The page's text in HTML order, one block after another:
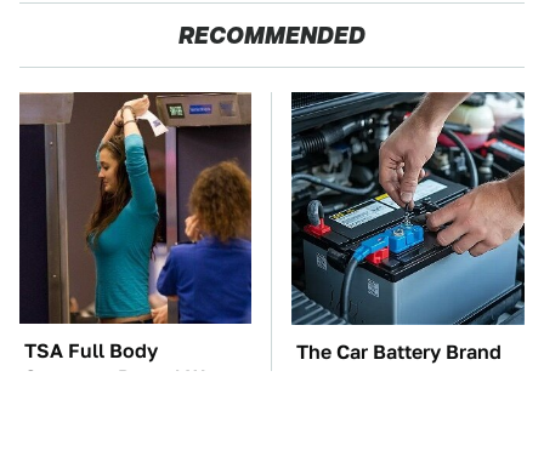
RECOMMENDED
TSA Full Body
Scanners Reveal Way
The Car Battery Brand